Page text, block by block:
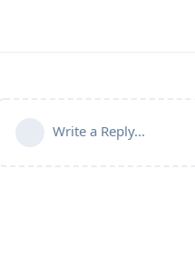
Write a Reply...